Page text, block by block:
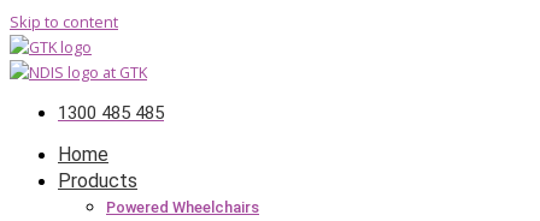
Skip to content
1300 485 485
Home
Products
Powered Wheelchairs